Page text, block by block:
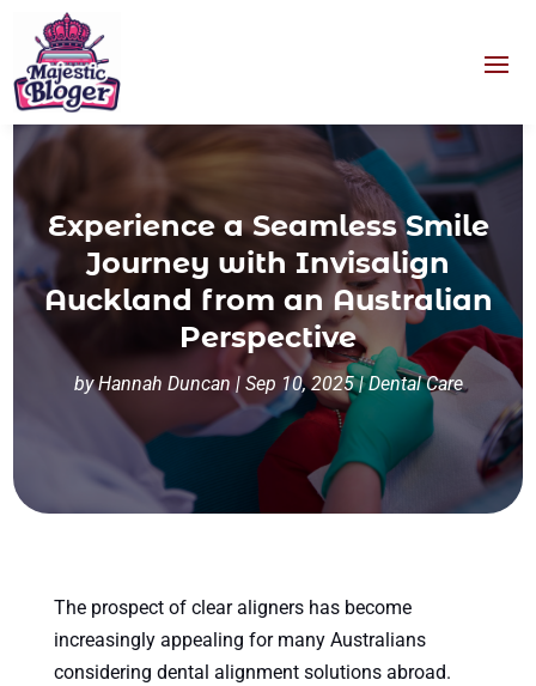
Experience a Seamless Smile
Journey with Invisalign
Auckland from an Australian
Perspective
byHannah Duncan | Sep 10, 2025|Dental Care
The prospect of clear aligners has become
increasingly appealing for many Australians
considering dental alignment solutions abroad.